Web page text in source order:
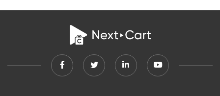
FacebookTwitter Linkedin Youtube